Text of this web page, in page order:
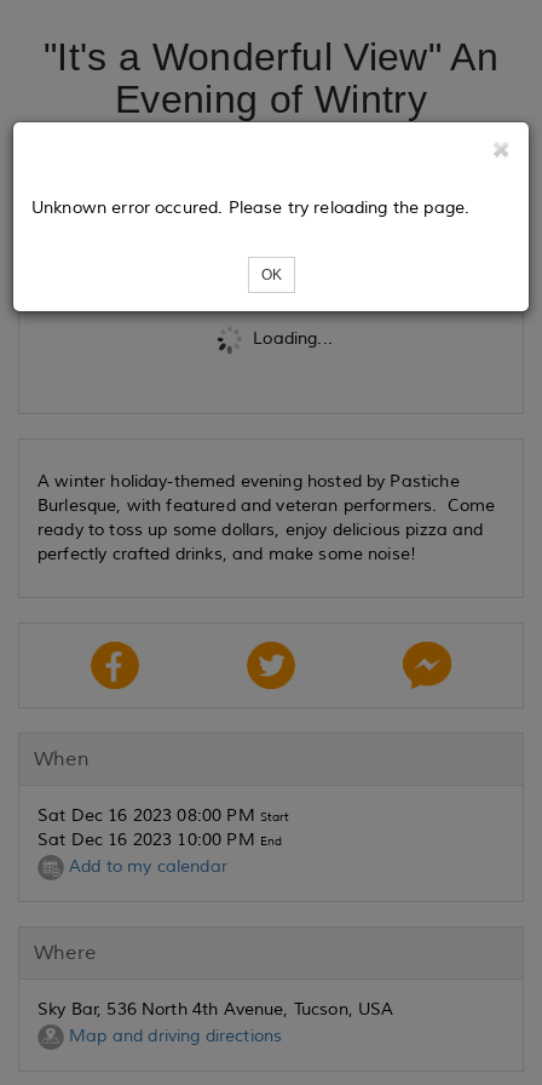
"It's a Wonderful View" An
Evening of Wintry
Loading...
Unknown error occured. Please try reloading the page.
OK
A winter holiday-themed evening hosted by Pastiche
Burlesque, with featured and veteran performers. Come
ready to toss up some dollars, enjoy delicious pizza and
perfectly crafted drinks, and make some noise!
When
Sat Dec 16 2023 08:00 PM Start
Sat Dec 16 2023 10:00 PM End
Add to my calendar
Where
Sky Bar, 536 North 4th Avenue, Tucson, USA
Map and driving directions